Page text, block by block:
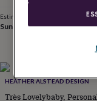
her
gifts
for
Estimated delivery
Sun 16th·£2.79
HEATHER ALSTEAD DESIGN
Très Lovelybaby,